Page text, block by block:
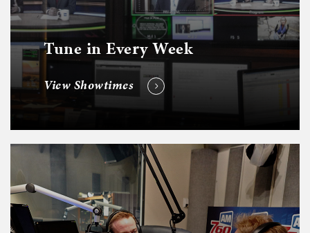
Tune in Every Week
View Showtimes